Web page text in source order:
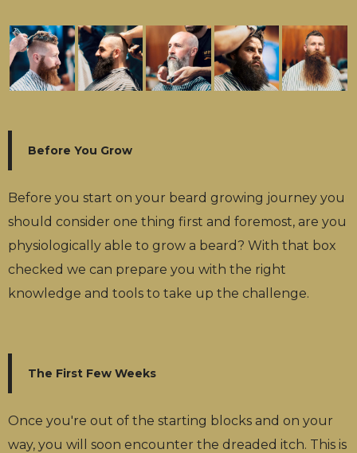
Before You Grow
Before you start on your beard growing journey you
should consider one thing first and foremost, are you
physiologically able to grow a beard? With that box
checked we can prepare you with the right
knowledge and tools to take up the challenge.
The First Few Weeks
Once you're out of the starting blocks and on your
way, you will soon encounter the dreaded itch. This is